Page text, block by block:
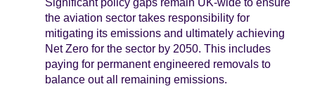
the aviation sector takes responsibility for
mitigating its emissions and ultimately achieving
Net Zero for the sector by 2050. This includes
paying for permanent engineered removals to
balance out all remaining emissions.